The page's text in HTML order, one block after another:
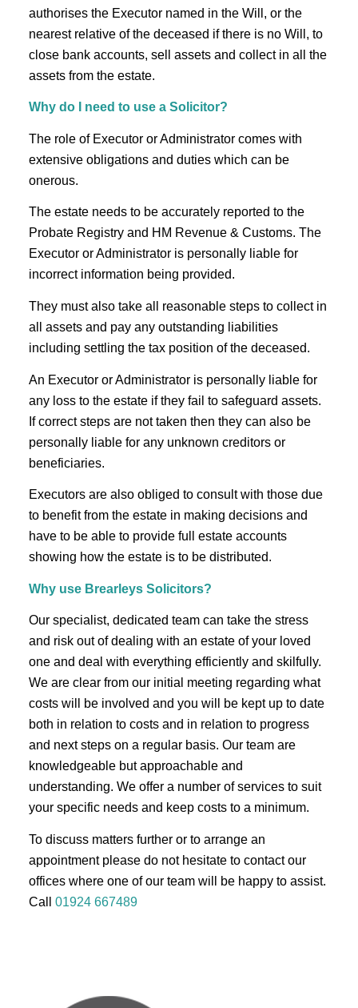
authorises the Executor named in the Will, or the
nearest relative of the deceased if there is no Will, to
close bank accounts, sell assets and collect in all the
assets from the estate.
Why do I need to use a Solicitor?
The role of Executor or Administrator comes with
extensive obligations and duties which can be
onerous.
The estate needs to be accurately reported to the
Probate Registry and HM Revenue & Customs. The
Executor or Administrator is personally liable for
incorrect information being provided.
They must also take all reasonable steps to collect in
all assets and pay any outstanding liabilities
including settling the tax position of the deceased.
An Executor or Administrator is personally liable for
any loss to the estate if they fail to safeguard assets.
If correct steps are not taken then they can also be
personally liable for any unknown creditors or
beneficiaries.
Executors are also obliged to consult with those due
to benefit from the estate in making decisions and
have to be able to provide full estate accounts
showing how the estate is to be distributed.
Why use Brearleys Solicitors?
Our specialist, dedicated team can take the stress
and risk out of dealing with an estate of your loved
one and deal with everything efficiently and skilfully.
We are clear from our initial meeting regarding what
costs will be involved and you will be kept up to date
both in relation to costs and in relation to progress
and next steps on a regular basis. Our team are
knowledgeable but approachable and
understanding. We offer a number of services to suit
your specific needs and keep costs to a minimum.
To discuss matters further or to arrange an
appointment please do not hesitate to contact our
offices where one of our team will be happy to assist.
Call 01924 667489